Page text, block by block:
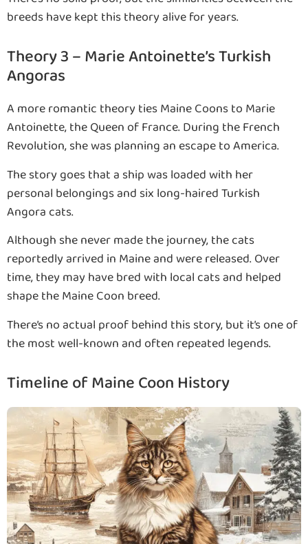
breeds have kept this theory alive for years.
Theory 3 – Marie Antoinette’s Turkish
Angoras
A more romantic theory ties Maine Coons to Marie
Antoinette, the Queen of France. During the French
Revolution, she was planning an escape to America.
The story goes that a ship was loaded with her
personal belongings and six long-haired Turkish
Angora cats.
Although she never made the journey, the cats
reportedly arrived in Maine and were released. Over
time, they may have bred with local cats and helped
shape the Maine Coon breed.
There’s no actual proof behind this story, but it’s one of
the most well-known and often repeated legends.
Timeline of Maine Coon History